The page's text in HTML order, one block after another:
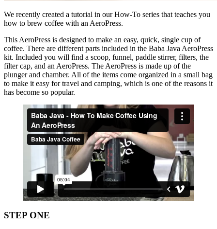
We recently created a tutorial in our How-To series that teaches you
how to brew coffee with an AeroPress.
This AeroPress is designed to make an easy, quick, single cup of
coffee. There are different parts included in the Baba Java AeroPress
kit. Included you will find a scoop, funnel, paddle stirrer, filters, the
filter cap, and an AeroPress. The AeroPress is made up of the
plunger and chamber. All of the items come organized in a small bag
to make it easy for travel and camping, which is one of the reasons it
has become so popular.
STEP ONE